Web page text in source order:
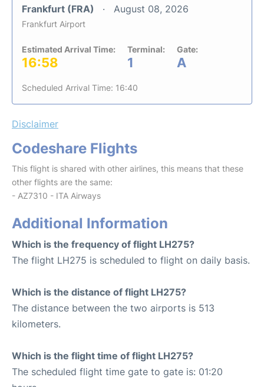
Frankfurt (FRA) August 08, 2026
Frankfurt Airport
Estimated Arrival Time:
16:58
Terminal:
1
Gate:
A
Scheduled Arrival Time: 16:40
Disclaimer
Codeshare Flights
This flight is shared with other airlines, this means that these
other flights are the same:
- AZ7310 - ITA Airways
Additional Information
Which is the frequency of flight LH275?
The flight LH275 is scheduled to flight on daily basis.
Which is the distance of flight LH275?
The distance between the two airports is 513
kilometers.
Which is the flight time of flight LH275?
The scheduled flight time gate to gate is: 01:20